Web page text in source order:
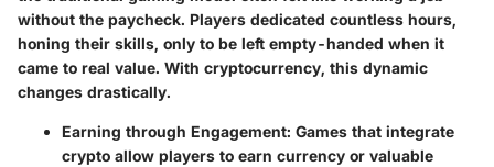
without the paycheck. Players dedicated countless hours,
honing their skills, only to be left empty-handed when it
came to real value. With cryptocurrency, this dynamic
changes drastically.
Earning through Engagement: Games that integrate
crypto allow players to earn currency or valuable